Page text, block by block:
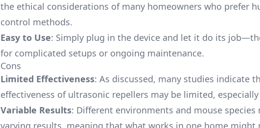
the ethical considerations of many homeowners who prefer
control methods.
Easy to Use: Simply plug in the device and let it do its
for complicated setups or ongoing maintenance.
Cons
Limited Effectiveness: As discussed, many studies indicate
effectiveness of ultrasonic repellers may be limited,
Variable Results: Different environments and mouse species
varying results, meaning that what works in one home might